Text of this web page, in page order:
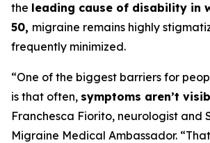
the leading cause of disability in
50, migraine remains highly
frequently minimized.
“One of the biggest barriers for
is that often, symptoms aren’t
Franchesca Fiorito, neurologist and
Migraine Medical Ambassador.